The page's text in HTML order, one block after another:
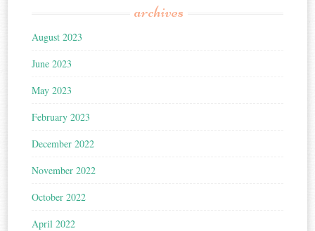
archives
August 2023
June 2023
May 2023
February 2023
December 2022
November 2022
October 2022
April 2022